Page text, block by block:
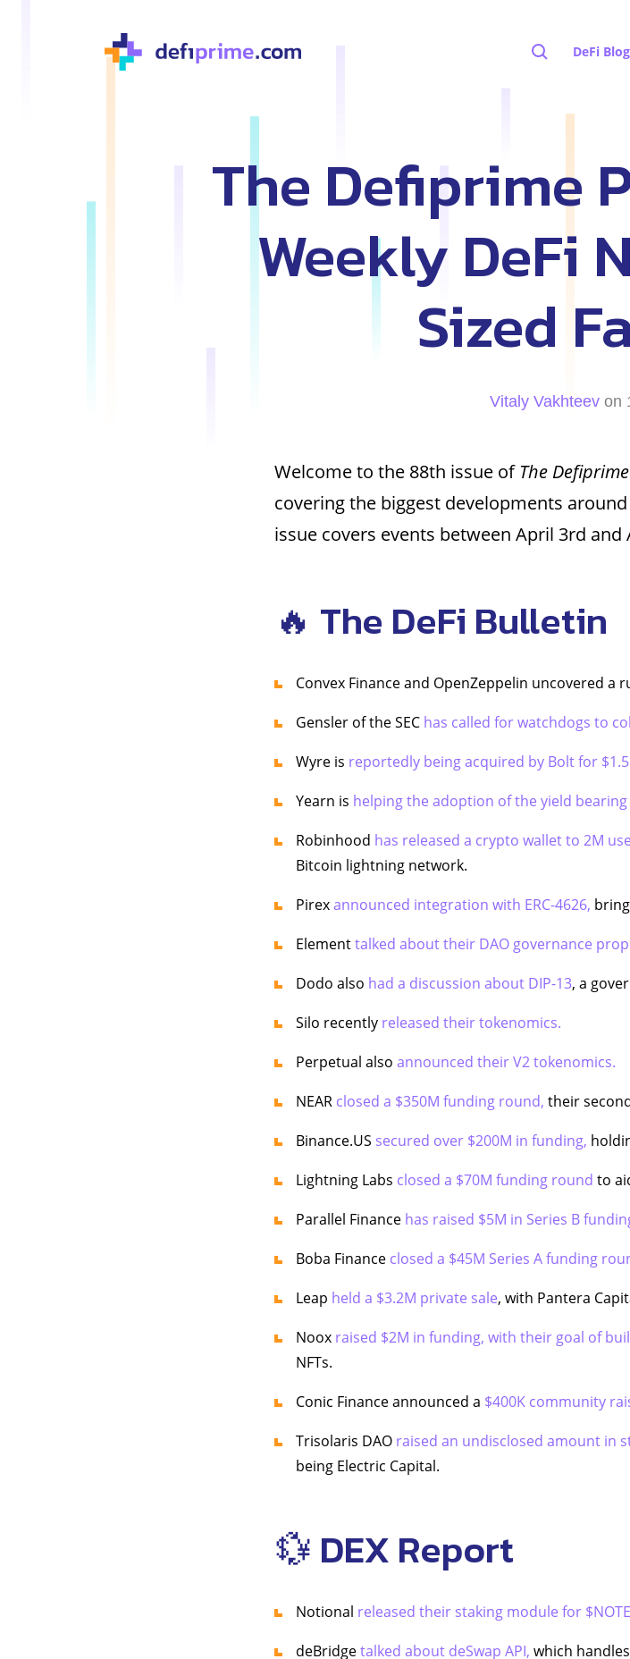
DeFi Blog
The Defiprime
Weekly DeFi
Sized
Vitaly Vakhteev on
Welcome to the 88th issue of The
covering the biggest developments around
issue covers events between April 3rd and
🔥 The DeFi Bulletin
Convex Finance and OpenZeppelin uncovered a
Gensler of the SEC has called for watchdogs to
Wyre is reportedly being acquired by Bolt for
Yearn is helping the adoption of the yield bearing
Robinhood has released a crypto wallet to 2M
Bitcoin lightning network.
Pirexannounced integration with ERC-4626,
Elementtalked about their DAO governance
Dodo also had a discussion about DIP-13, a
Silo recently released their tokenomics.
Perpetual also announced their V2 tokenomics.
NEAR closed a $350M funding round, their
Binance.US secured over $200M in funding,
Lightning Labs closed a $70M funding round to
Parallel Finance has raised $5M in Series B
Boba Finance closed a $45M Series A funding
Leap held a $3.2M private sale, with Pantera
Noox raised $2M in funding, with their goal of
NFTs.
Conic Finance announced a $400K community
Trisolaris DAO raised an undisclosed amount in
being Electric Capital.
💱 DEX Report
Notional released their staking module for
deBridgetalked about deSwap API, which